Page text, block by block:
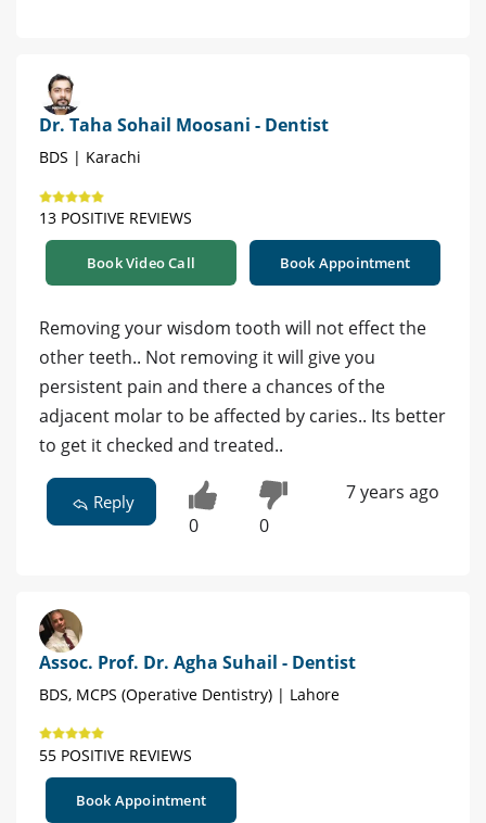
Dr. Taha Sohail Moosani - Dentist
BDS | Karachi
13 POSITIVE REVIEWS
Book Video Call Book Appointment
Removing your wisdom tooth will not effect the
other teeth.. Not removing it will give you
persistent pain and there a chances of the
adjacent molar to be affected by caries.. Its better
to get it checked and treated..
Reply
0 0
7 years ago
Assoc. Prof. Dr. Agha Suhail - Dentist
BDS, MCPS (Operative Dentistry) | Lahore
55 POSITIVE REVIEWS
Book Appointment